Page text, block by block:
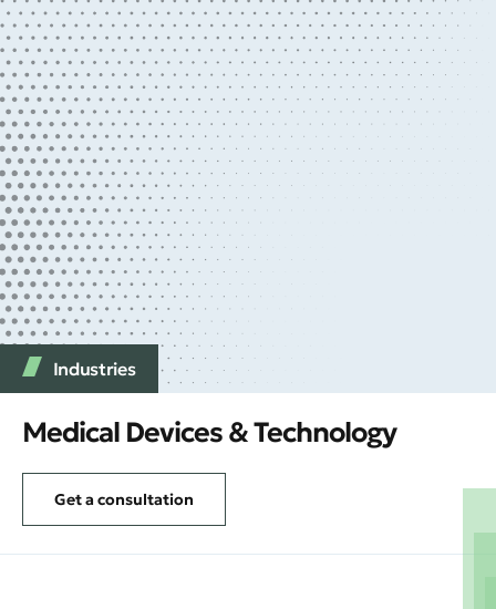
Industries
Medical Devices & Technology
Get a consultation